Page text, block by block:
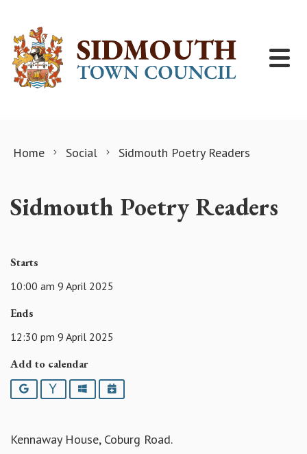
Home Social Sidmouth Poetry Readers
Sidmouth Poetry Readers
Starts
10:00 am 9 April 2025
Ends
12:30 pm 9 April 2025
Add to calendar
Google YahooOutlookiCalendar
Kennaway House, Coburg Road.